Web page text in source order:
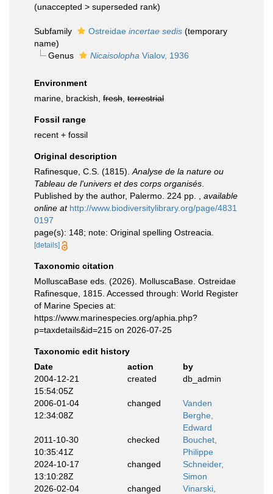
(unaccepted > superseded rank)
Subfamily Ostreidae incertae sedis (temporary
name)
Genus
Nicaisolopha Vialov, 1936
Environment
marine, brackish, fresh terrestrial
Fossil range
recent + fossil
Original description
Rafinesque, C.S. (1815). Analyse de la nature ou
Tableau de l'univers et des corps organisés
Published by the author, Palermo. 224 pp.
available
online at http://www.biodiversitylibrary.org/page/4831
0197
page(s): 148; note: Original spelling Ostreacia.
[details]
Taxonomic citation
MolluscaBase eds. (2026). MolluscaBase. Ostreidae
Rafinesque, 1815. Accessed through: World Register
of Marine Species at:
https://www.marinespecies.org/aphia.php?
p=taxdetails&id=215 on 2026-07-25
Taxonomic edit history
Date
action
by
2004-12-21
15:54:05Z
created db_admin
2006-01-04
12:34:08Z
changed
Vanden
Berghe,
Edward
2011-10-30
10:35:41Z
checked
Bouchet,
Philippe
2024-10-17
13:10:28Z
changed
Schneider,
Simon
2026-02-04
changed
Vinarski,